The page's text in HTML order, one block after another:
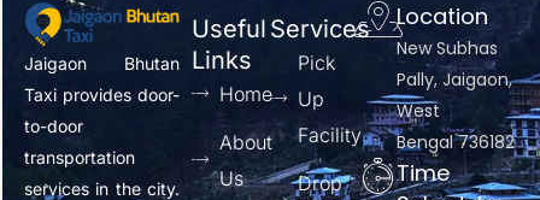
Jaigaon Bhutan
Taxi provides door-
to-door
transportation
services in the city.
Useful
Links
Home
About
Us
Services
Pick
Up
Facility
Drop
Location
New Subhas
Pally, Jaigaon,
West
Bengal 736182
Time